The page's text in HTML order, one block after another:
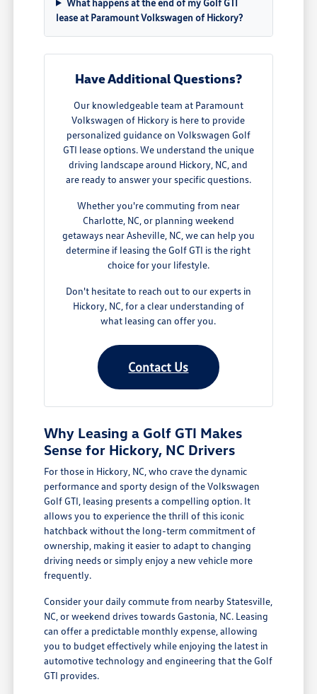
lease at Paramount Volkswagen of Hickory?
Have Additional Questions?
Our knowledgeable team at Paramount
Volkswagen of Hickory is here to provide
personalized guidance on Volkswagen Golf
GTI lease options. We understand the unique
driving landscape around Hickory, NC, and
are ready to answer your specific questions.
Whether you're commuting from near
Charlotte, NC, or planning weekend
getaways near Asheville, NC, we can help you
determine if leasing the Golf GTI is the right
choice for your lifestyle.
Don't hesitate to reach out to our experts in
Hickory, NC, for a clear understanding of
what leasing can offer you.
Contact Us
Why Leasing a Golf GTI Makes
Sense for Hickory, NC Drivers
For those in Hickory, NC, who crave the dynamic
performance and sporty design of the Volkswagen
Golf GTI, leasing presents a compelling option. It
allows you to experience the thrill of this iconic
hatchback without the long-term commitment of
ownership, making it easier to adapt to changing
driving needs or simply enjoy a new vehicle more
frequently.
Consider your daily commute from nearby Statesville,
NC, or weekend drives towards Gastonia, NC. Leasing
can offer a predictable monthly expense, allowing
you to budget effectively while enjoying the latest in
automotive technology and engineering that the Golf
GTI provides.